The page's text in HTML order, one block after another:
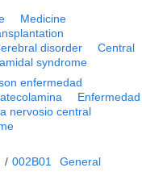
Medicine
disorder
Central
syndrome
enfermedad
Enfermedad
nervosio central
/ 002B01
General